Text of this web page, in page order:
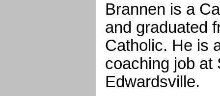
Brannen is a
and graduated
Catholic. He is
coaching job at
Edwardsville.